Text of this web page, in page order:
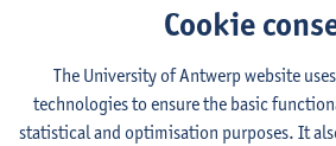
Clinical Skills 1
Bachelor of Medicine
Clinical line 3
Cookie
The University of Antwerp website
technologies to ensure the basic
statistical and optimisation purposes. It